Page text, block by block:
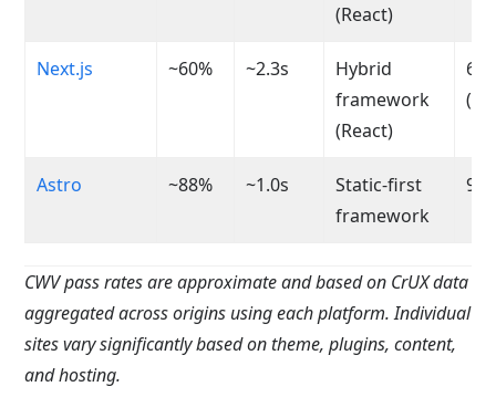
(React)
Next.js ~60% ~2.3s
Hybrid
framework
(React)
Astro ~88% ~1.0s
Static-first
framework
CWV pass rates are approximate and based on CrUX data
aggregated across origins using each platform. Individual
sites vary significantly based on theme, plugins, content,
and hosting.